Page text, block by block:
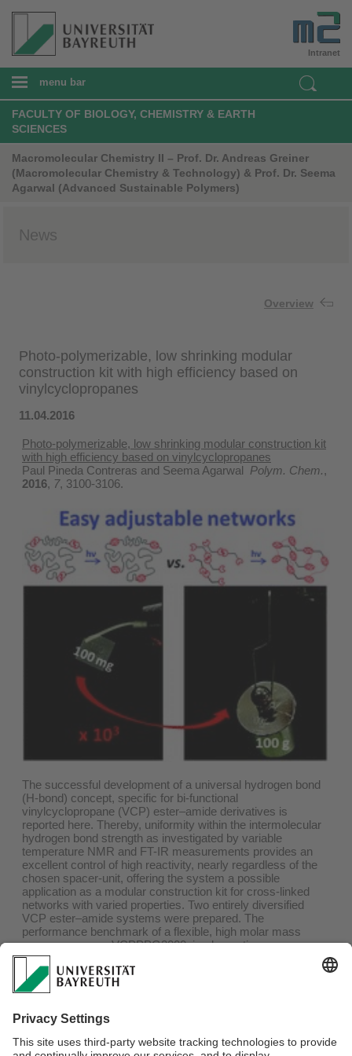
Intranet
menu bar
FACULTY OF BIOLOGY, CHEMISTRY & EARTH
SCIENCES
Macromolecular Chemistry II – Prof. Dr. Andreas Greiner
(Macromolecular Chemistry & Technology) & Prof. Dr. Seema
Agarwal (Advanced Sustainable Polymers)
News
Overview
Photo-polymerizable, low shrinking modular
construction kit with high efficiency based on
vinylcyclopropanes
11.04.2016
Photo-polymerizable, low shrinking modular construction kit
with high efficiency based on vinylcyclopropanes
Paul Pineda Contreras and Seema Agarwal Polym. Chem.,
2016, 7, 3100-3106.
The successful development of a universal hydrogen bond
(H-bond) concept, specific for bi-functional
vinylcyclopropane (VCP) ester–amide derivatives is
reported here. Thereby, uniformity within the intermolecular
hydrogen bond strength as investigated by variable
temperature NMR and FT-IR measurements provides an
excellent control of high reactivity, nearly regardless of the
chosen spacer-unit, offering the system a possible
application as a modular construction kit for cross-linked
networks with varied properties. Two entirely diversified
VCP ester–amide systems were prepared. The
performance benchmark of a flexible, high molar mass
macro-monomer VCPPPG2000, implementing a
polypropyleneglycol Genamine D01/2000 macro-spacer,
and two rigid, low molar mass monomers VCP-m-phenyl
and VCP-p-phenyl outlined significantly the strength of the
4.5% and a wide range of E-moduli could be achieved. An
easy control of adjusting final characteristics by varying the
co-monomer content in co-networks was shown, especially
without obtaining any significant disadvantage in the curing